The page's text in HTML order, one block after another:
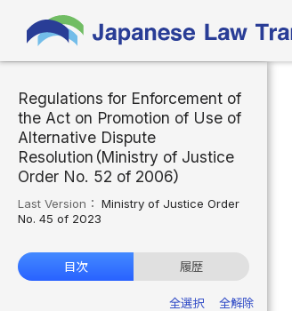
Regulations for Enforcement of
the Act on Promotion of Use of
Alternative Dispute
Resolution（Ministry of Justice
Order No. 52 of 2006）
Last Version： Ministry of Justice Order
No. 45 of 2023
目次 履歴
全選択 全解除